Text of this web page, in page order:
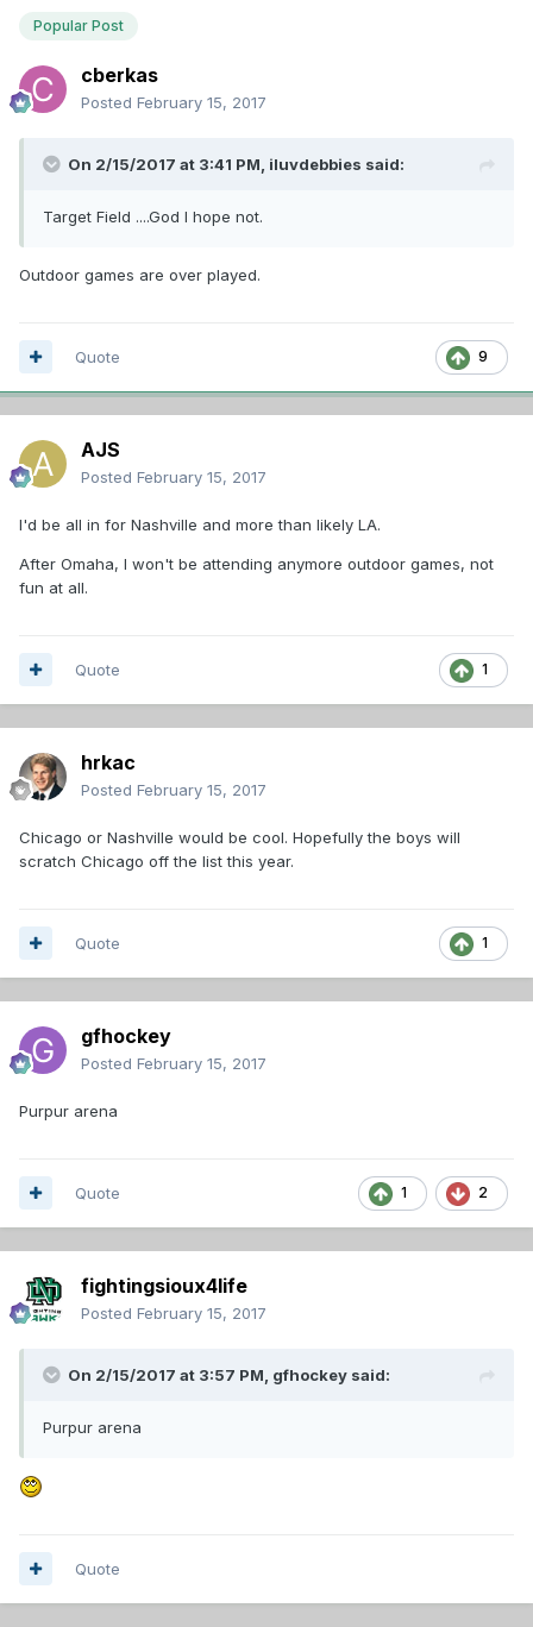
Popular Post
cberkas
Posted February 15, 2017
On 2/15/2017 at 3:41 PM, iluvdebbies said:
Target Field ....God I hope not.
Outdoor games are over played.
9
Quote
AJS
Posted February 15, 2017
I'd be all in for Nashville and more than likely LA.
After Omaha, I won't be attending anymore outdoor games, not
fun at all.
1
Quote
hrkac
Posted February 15, 2017
Chicago or Nashville would be cool. Hopefully the boys will
scratch Chicago off the list this year.
1
Quote
gfhockey
Posted February 15, 2017
Purpur arena
1 2
Quote
fightingsioux4life
Posted February 15, 2017
On 2/15/2017 at 3:57 PM, gfhockey said:
Purpur arena
Quote